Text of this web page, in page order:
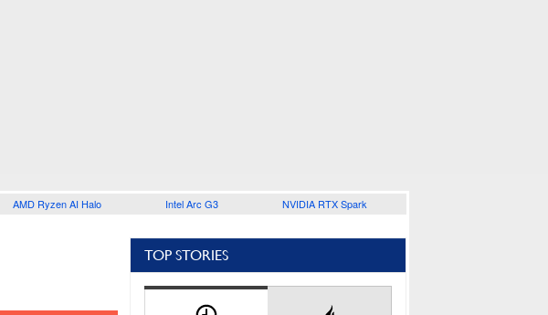
AMD Ryzen AI Halo Intel Arc G3 NVIDIA RTX Spark
TOP STORIES